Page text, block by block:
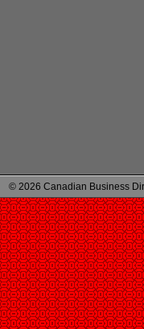
© 2026 Canadian Business